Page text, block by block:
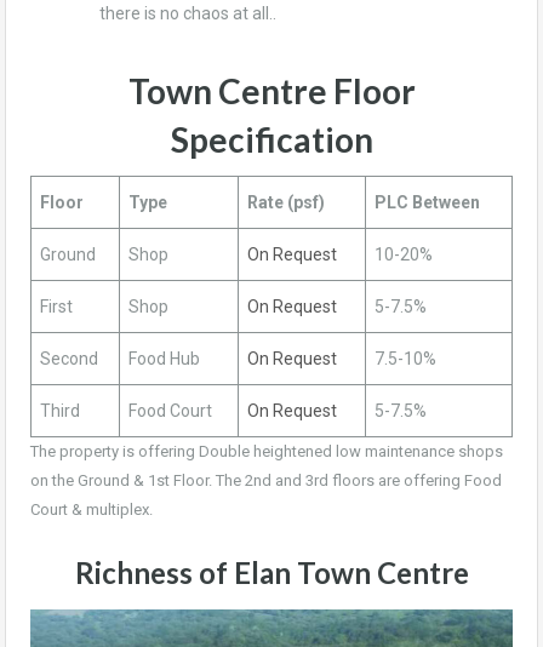
there is no chaos at all..
Town Centre Floor
Specification
Floor Type Rate (psf) PLC Between
Ground Shop On Request 10-20%
First Shop On Request 5-7.5%
Second Food Hub On Request 7.5-10%
Third Food Court On Request 5-7.5%
The property is offering Double heightened low maintenance shops
on the Ground & 1st Floor. The 2nd and 3rd floors are offering Food
Court & multiplex.
Richness of Elan Town Centre